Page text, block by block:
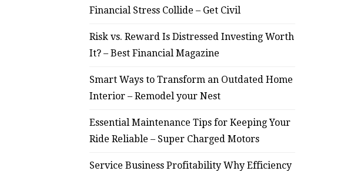
Financial Stress Collide – Get Civil
Risk vs. Reward Is Distressed Investing Worth
It? – Best Financial Magazine
Smart Ways to Transform an Outdated Home
Interior – Remodel your Nest
Essential Maintenance Tips for Keeping Your
Ride Reliable – Super Charged Motors
Service Business Profitability Why Efficiency